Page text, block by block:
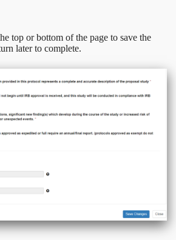
top or bottom of the page to save the
later to complete.